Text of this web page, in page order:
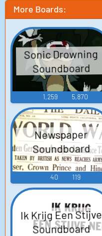
More Boards:
Sonic Drowning
Soundboard
1,259 5,870
Newspaper
Soundboard
40 119
Ik Krijg Een Stijve
Soundboard